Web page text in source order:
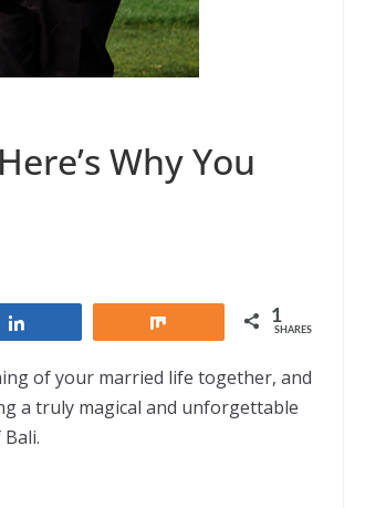
Why You
1
SHARES
of your married life together, and
a truly magical and unforgettable